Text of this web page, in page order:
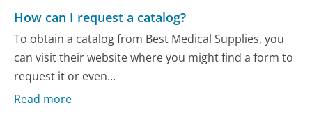
How can I request a catalog?
To obtain a catalog from Best Medical Supplies, you
can visit their website where you might find a form to
request it or even...
Read more